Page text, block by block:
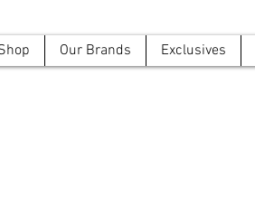
Our Brands Exclusives